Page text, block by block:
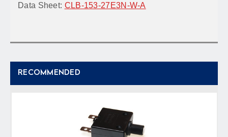
Data Sheet: CLB-153-27E3N-W-A
RECOMMENDED